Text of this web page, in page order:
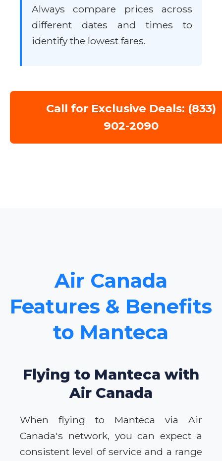
Always compare prices across
different dates and times to
identify the lowest fares.
Call for Exclusive Deals: (833)
902-2090
Air Canada
Features & Benefits
to Manteca
Flying to Manteca with
Air Canada
When flying to Manteca via Air
Canada's network, you can expect a
consistent level of service and a range